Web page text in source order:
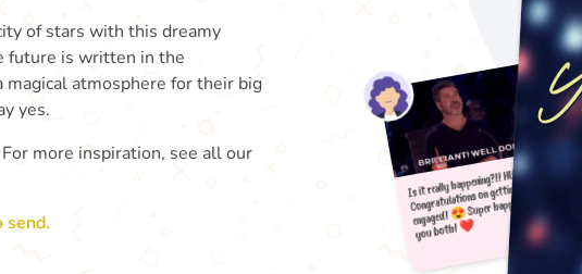
of stars with this dreamy
future is written in the
atmosphere for their big
yes.
more inspiration, see all our
send.